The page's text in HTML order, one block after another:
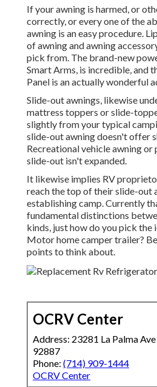
If your awning is harmed, or
correctly, or every one of the
awning is an easy procedure.
ofawning and awning
pick from. The brand-new
Smart Arms, is incredible, and
Panel is an actually wonderful
Slide-out awnings, likewise
mattress toppers or slide-
slightly from your typical
slide-out awning doesn't offer
Recreational vehicle awning or
slide-out isn't expanded.
It likewise implies RV
reach the top of their slide-out
establishing camp. Currently
fundamental distinctions
kinds, just how do you pick the
Motor home camper trailer?
points to think about.
OCRV Center
Address: 23281 La Palma
92887
Phone: (714) 909-1444
OCRV Center